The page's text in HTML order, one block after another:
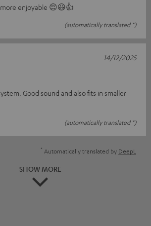
enjoyable 😌😃👍
(automatically translated *)
Good sound and also fits in smaller
(automatically translated *)
14/12/2025
* Automatically translated by DeepL
SHOW MORE